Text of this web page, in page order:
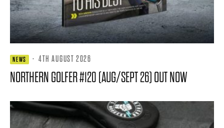
NEWS · 4TH AUGUST 2026
NORTHERN GOLFER #120 (AUG/SEPT 26) OUT NOW